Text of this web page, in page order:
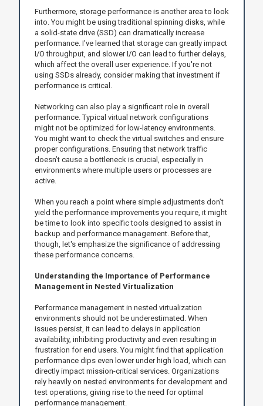
Furthermore, storage performance is another area to look
into. You might be using traditional spinning disks, while
a solid-state drive (SSD) can dramatically increase
performance. I’ve learned that storage can greatly impact
I/O throughput, and slower I/O can lead to further delays,
which affect the overall user experience. If you're not
using SSDs already, consider making that investment if
performance is critical.
Networking can also play a significant role in overall
performance. Typical virtual network configurations
might not be optimized for low-latency environments.
You might want to check the virtual switches and ensure
proper configurations. Ensuring that network traffic
doesn’t cause a bottleneck is crucial, especially in
environments where multiple users or processes are
active.
When you reach a point where simple adjustments don’t
yield the performance improvements you require, it might
be time to look into specific tools designed to assist in
backup and performance management. Before that,
though, let's emphasize the significance of addressing
these performance concerns.
Understanding the Importance of Performance
Management in Nested Virtualization
Performance management in nested virtualization
environments should not be underestimated. When
issues persist, it can lead to delays in application
availability, inhibiting productivity and even resulting in
frustration for end users. You might find that application
performance dips even lower under high load, which can
directly impact mission-critical services. Organizations
rely heavily on nested environments for development and
test operations, giving rise to the need for optimal
performance management.